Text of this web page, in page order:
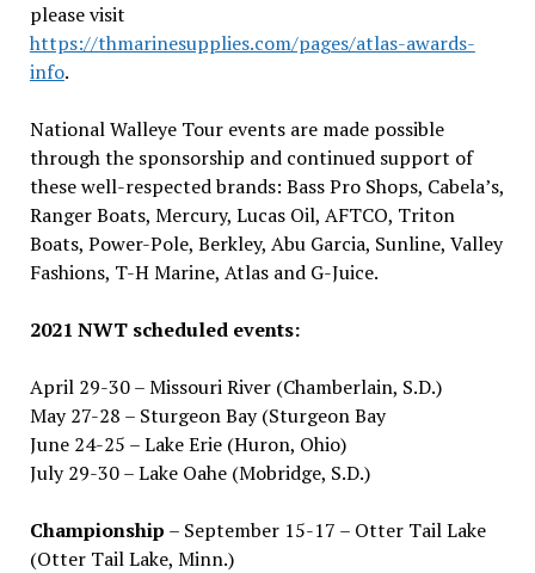
please visit
https://thmarinesupplies.com/pages/atlas-awards-
info.
National Walleye Tour events are made possible
through the sponsorship and continued support of
these well-respected brands: Bass Pro Shops, Cabela’s,
Ranger Boats, Mercury, Lucas Oil, AFTCO, Triton
Boats, Power-Pole, Berkley, Abu Garcia, Sunline, Valley
Fashions, T-H Marine, Atlas and G-Juice.
2021 NWT scheduled events:
April 29-30 – Missouri River (Chamberlain, S.D.)
May 27-28 – Sturgeon Bay (Sturgeon Bay
June 24-25 – Lake Erie (Huron, Ohio)
July 29-30 – Lake Oahe (Mobridge, S.D.)
Championship – September 15-17 – Otter Tail Lake
(Otter Tail Lake, Minn.)